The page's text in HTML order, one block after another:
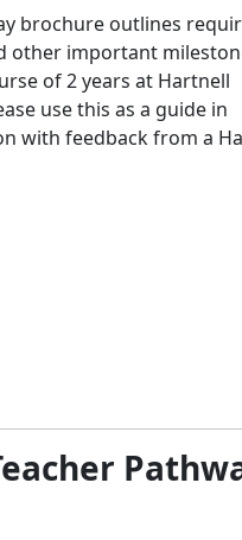
brochure outlines
other important
of 2 years at Hartnell
use this as a guide in
with feedback from a